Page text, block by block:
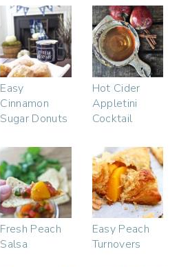
Easy
Cinnamon
Sugar Donuts
Hot Cider
Appletini
Cocktail
Fresh Peach
Salsa
Easy Peach
Turnovers